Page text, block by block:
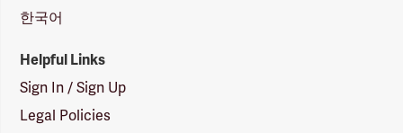
한국어
Helpful Links
Sign In / Sign Up
Legal Policies